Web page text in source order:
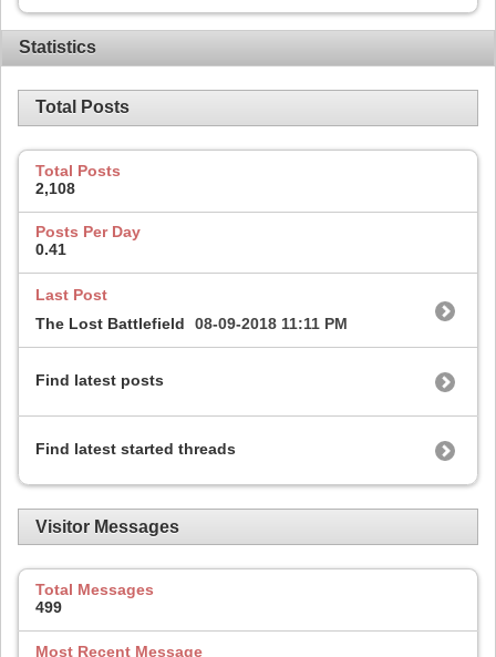
Statistics
Total Posts
Total Posts
2,108
Posts Per Day
0.41
Last Post
The Lost Battlefield
08-09-2018 11:11 PM
Find latest posts
Find latest started threads
Visitor Messages
Total Messages
499
Most Recent Message